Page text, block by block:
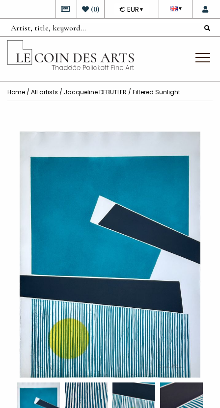
▼
DEVISE
€ EUR ▼
(0)
Home / All artists / Jacqueline DEBUTLER / Filtered Sunlight